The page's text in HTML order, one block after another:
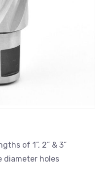
of 1”, 2” & 3”
diameter holes